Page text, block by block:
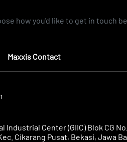
how you'd like to get in touch
Maxxis Contact
Center (GIIC) Blok CG
Cikarang Pusat, Bekasi, Jawa